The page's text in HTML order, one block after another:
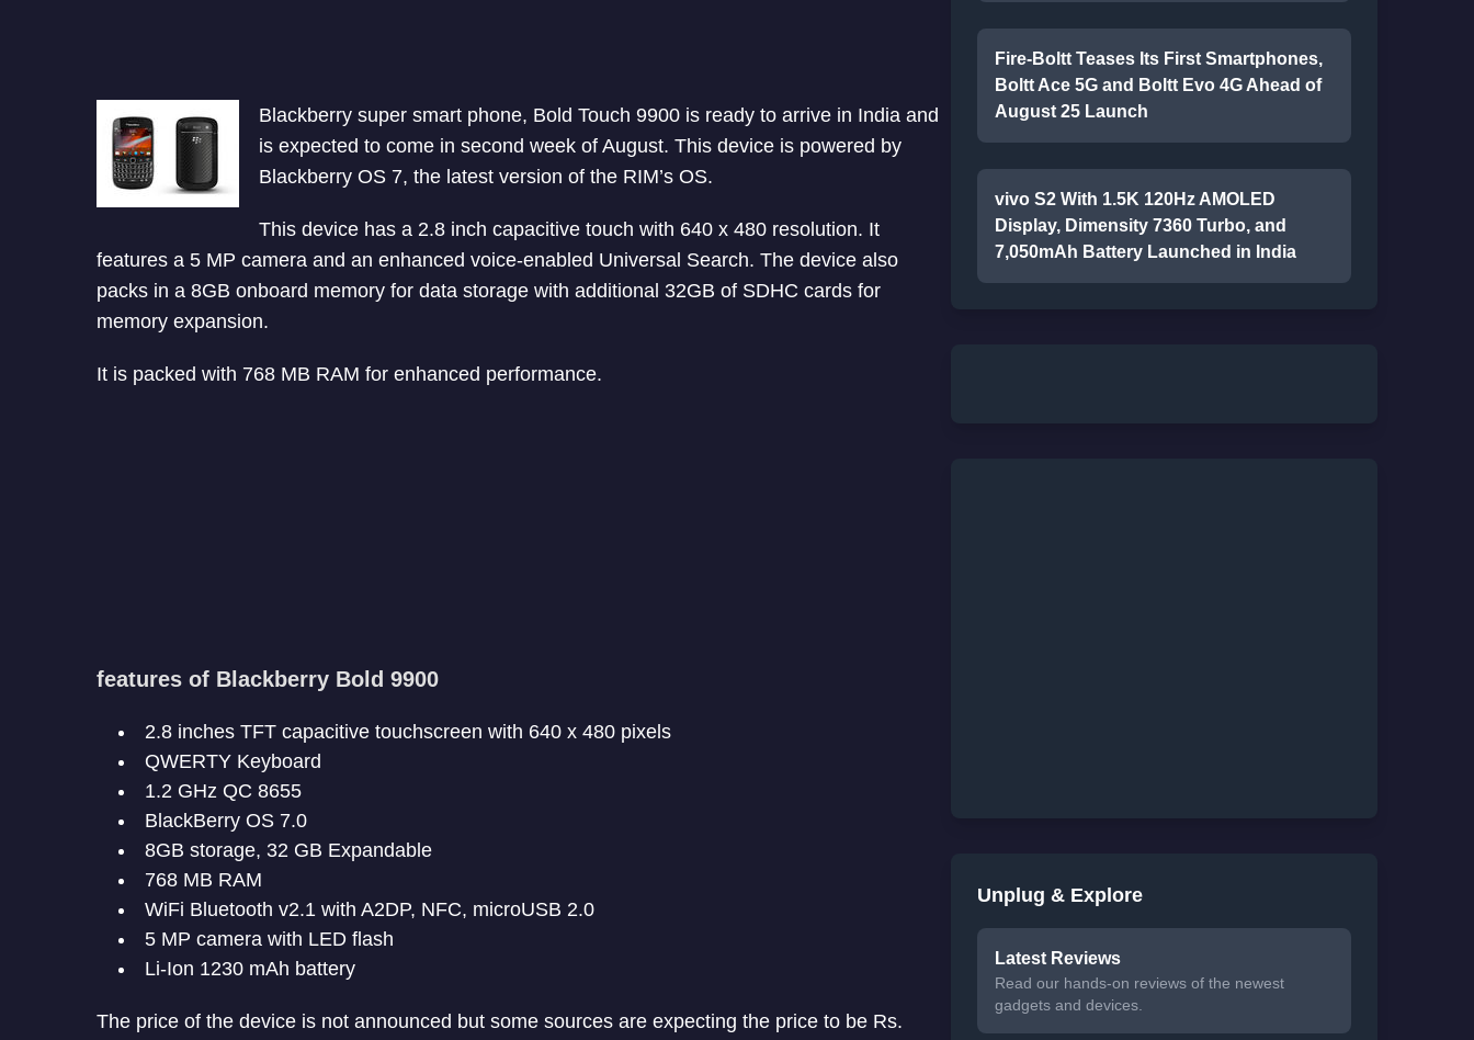
Blackberry super smart phone, Bold Touch 9900 is ready to arrive in India and
is expected to come in second week of August. This device is powered by
Blackberry OS 7, the latest version of the RIM’s OS.
This device has a 2.8 inch capacitive touch with 640 x 480 resolution. It
features a 5 MP camera and an enhanced voice-enabled Universal Search. The device also
packs in a 8GB onboard memory for data storage with additional 32GB of SDHC cards for
memory expansion.
It is packed with 768 MB RAM for enhanced performance.
features of Blackberry Bold 9900
2.8 inches TFT capacitive touchscreen with 640 x 480 pixels
QWERTY Keyboard
1.2 GHz QC 8655
BlackBerry OS 7.0
8GB storage, 32 GB Expandable
768 MB RAM
WiFi Bluetooth v2.1 with A2DP, NFC, microUSB 2.0
5 MP camera with LED flash
Li-Ion 1230 mAh battery
The price of the device is not announced but some sources are expecting the price to be Rs.
Fire-Boltt Teases Its First Smartphones,
Boltt Ace 5G and Boltt Evo 4G Ahead of
August 25 Launch
vivo S2 With 1.5K 120Hz AMOLED
Display, Dimensity 7360 Turbo, and
7,050mAh Battery Launched in India
Unplug & Explore
Latest Reviews
Read our hands-on reviews of the newest
gadgets and devices.